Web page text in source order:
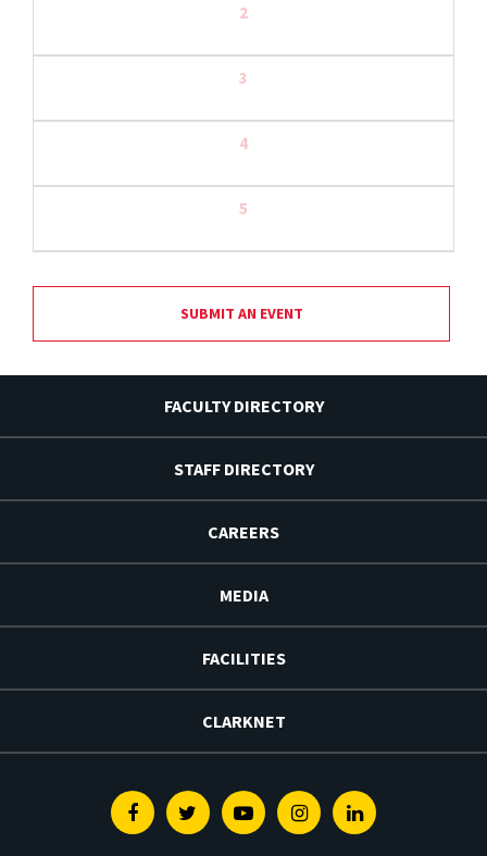
2
3
4
5
SUBMIT AN EVENT
FACULTY DIRECTORY
STAFF DIRECTORY
CAREERS
MEDIA
FACILITIES
CLARKNET
FacebookTwitterYoutubeInstagramLinkedin